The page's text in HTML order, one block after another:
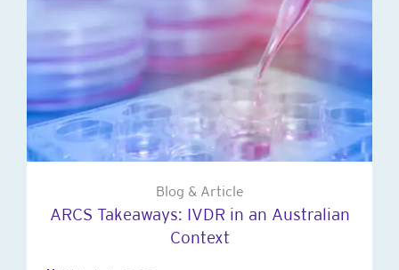
Blog & Article
ARCS Takeaways: IVDR in an Australian
Context